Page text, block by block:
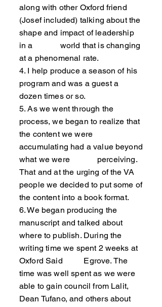
along with other Oxford friend
(Josef included) talking about the
shape and impact of leadership
in a world that is changing
at a phenomenal rate.
4. I help produce a season of his
program and was a guest a
dozen times or so.
5. As we went through the
process, we began to realize that
the content we were
accumulating had a value beyond
what we were perceiving.
That and at the urging of the VA
people we decided to put some of
the content into a book format.
6. We began producing the
manuscript and talked about
where to publish. During the
writing time we spent 2 weeks at
Oxford Said Egrove. The
time was well spent as we were
able to gain council from Lalit,
Dean Tufano, and others about